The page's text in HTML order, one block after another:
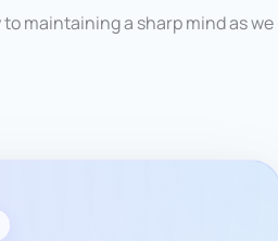
maintaining a sharp mind as we